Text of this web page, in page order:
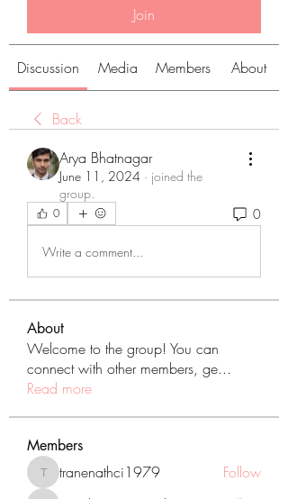
Join
Discussion Media Members About
Back
Arya Bhatnagar
June 11, 2024 · joined the
group.
0 0
Write a comment...
About
Welcome to the group! You can
connect with other members, ge...
Read more
Members
tranenathci1979
tranenathci1979 Follow